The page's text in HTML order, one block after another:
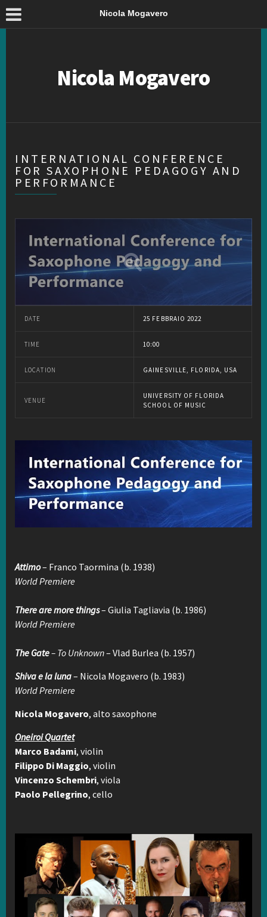
Nicola Mogavero
Nicola Mogavero
INTERNATIONAL CONFERENCE
FOR SAXOPHONE PEDAGOGY AND
PERFORMANCE
DATE 25 FEBBRAIO 2022
TIME 10:00
LOCATION GAINESVILLE, FLORIDA, USA
VENUE
UNIVERSITY OF FLORIDA
SCHOOL OF MUSIC
Attimo– Franco Taormina (b. 1938)
World Premiere
There are more things– Giulia Tagliavia (b. 1986)
World Premiere
The Gate– To Unknown– Vlad Burlea (b. 1957)
Shiva e la luna– Nicola Mogavero (b. 1983)
World Premiere
Nicola Mogavero, alto saxophone
Oneiroi Quartet
Marco Badami, violin
Filippo Di Maggio, violin
Vincenzo Schembri, viola
Paolo Pellegrino, cello